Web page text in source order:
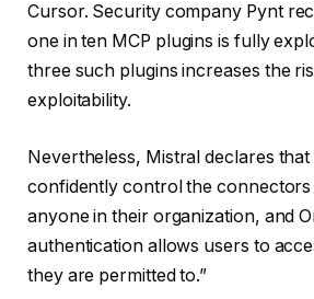
Cursor. Security company Pynt
one in ten MCP plugins is fully
three such plugins increases the
exploitability.
Nevertheless, Mistral declares that
confidently control the connectors
anyone in their organization, and
authentication allows users to
they are permitted to.”